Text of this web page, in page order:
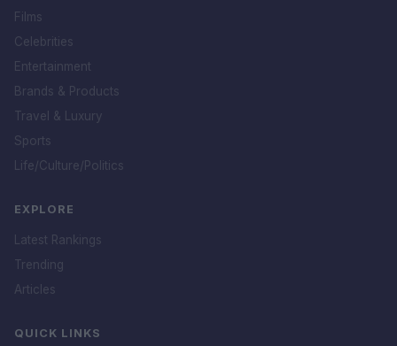
Films
Celebrities
Entertainment
Brands & Products
Travel & Luxury
Sports
Life/Culture/Politics
EXPLORE
Latest Rankings
Trending
Articles
QUICK LINKS